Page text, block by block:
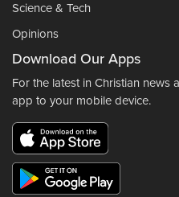
Science & Tech
Opinions
Download Our Apps
For the latest in Christian
app to your mobile device.